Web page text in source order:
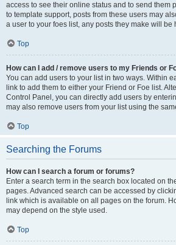
access to see their online status and to send them
to template support, posts from these users may
a user to your foes list, any posts they make will be
Top
How can I add / remove users to my Friends or
You can add users to your list in two ways. Within
link to add them to either your Friend or Foe list.
Control Panel, you can directly add users by
may also remove users from your list using the
Top
Searching the Forums
How can I search a forum or forums?
Enter a search term in the search box located on
pages. Advanced search can be accessed by
link which is available on all pages on the forum.
may depend on the style used.
Top